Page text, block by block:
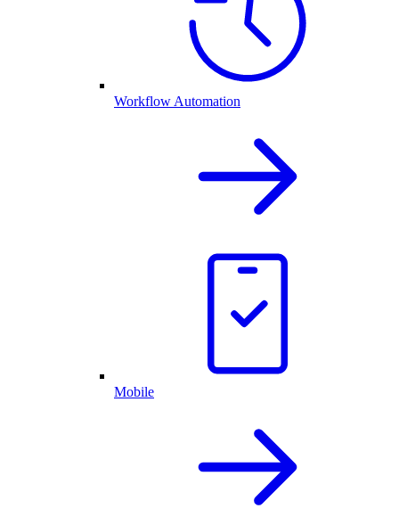
Workflow Automation
Mobile